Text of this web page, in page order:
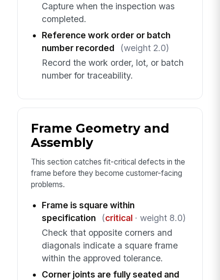
Capture when the inspection was
completed.
Reference work order or batch
number recorded
(weight 2.0)
Record the work order, lot, or batch
number for traceability.
Frame Geometry and
Assembly
This section catches fit-critical defects in the
frame before they become customer-facing
problems.
Frame is square within
specification
(critical· weight 8.0)
Check that opposite corners and
diagonals indicate a square frame
within the approved tolerance.
Corner joints are fully seated and